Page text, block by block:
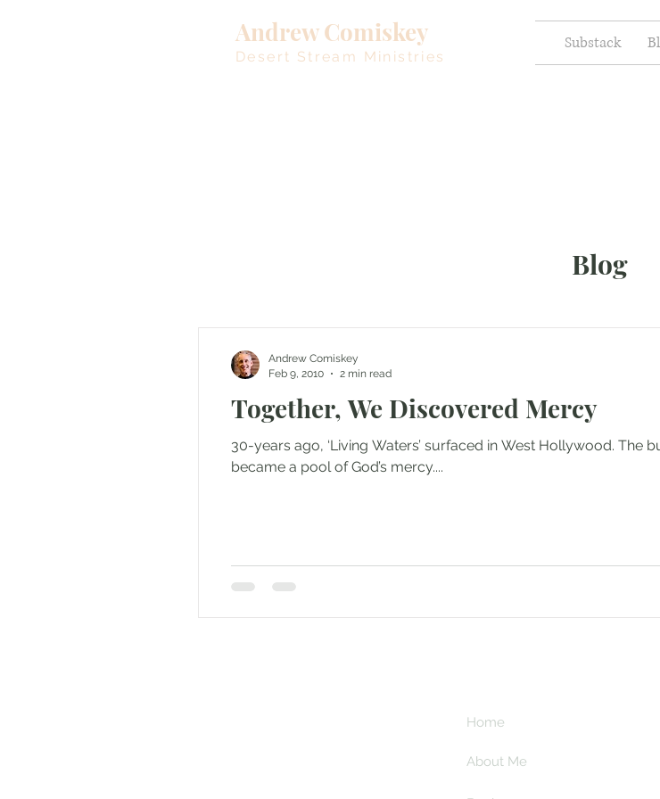
Andrew Comiskey
Desert Stream Ministries
Substack
Blog
Together, We Discovered Mercy
30-years ago, ‘Living Waters’ surfaced in West Hollywood. The
became a pool of God’s mercy....
Andrew Comiskey
Feb 9, 2010
2 min read
Home
About Me